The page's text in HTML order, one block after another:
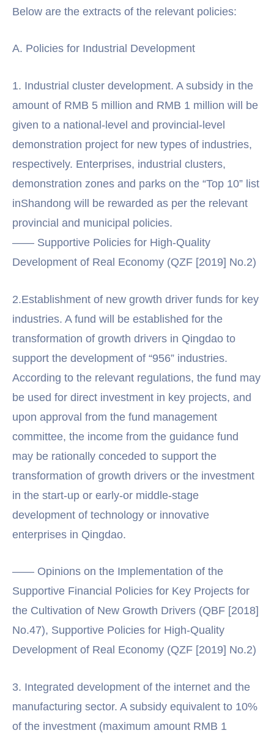
Below are the extracts of the relevant policies:
A. Policies for Industrial Development
1. Industrial cluster development. A subsidy in the
amount of RMB 5 million and RMB 1 million will be
given to a national-level and provincial-level
demonstration project for new types of industries,
respectively. Enterprises, industrial clusters,
demonstration zones and parks on the “Top 10” list
inShandong will be rewarded as per the relevant
provincial and municipal policies.
—— Supportive Policies for High-Quality
Development of Real Economy (QZF [2019] No.2)
2.Establishment of new growth driver funds for key
industries. A fund will be established for the
transformation of growth drivers in Qingdao to
support the development of “956” industries.
According to the relevant regulations, the fund may
be used for direct investment in key projects, and
upon approval from the fund management
committee, the income from the guidance fund
may be rationally conceded to support the
transformation of growth drivers or the investment
in the start-up or early-or middle-stage
development of technology or innovative
enterprises in Qingdao.
—— Opinions on the Implementation of the
Supportive Financial Policies for Key Projects for
the Cultivation of New Growth Drivers (QBF [2018]
No.47), Supportive Policies for High-Quality
Development of Real Economy (QZF [2019] No.2)
3. Integrated development of the internet and the
manufacturing sector. A subsidy equivalent to 10%
of the investment (maximum amount RMB 1